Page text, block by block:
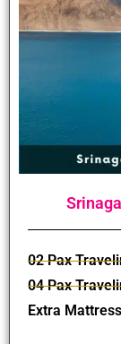
02 Pax
04 Pax
Extra